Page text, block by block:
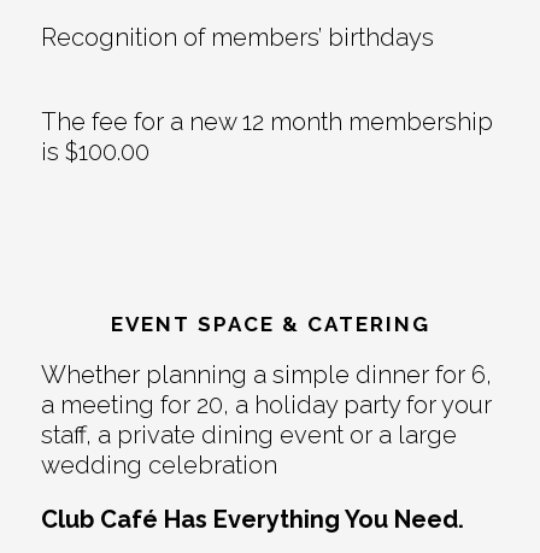
Recognition of members’ birthdays
The fee for a new 12 month membership
is $100.00
EVENT SPACE & CATERING
Whether planning a simple dinner for 6,
a meeting for 20, a holiday party for your
staff, a private dining event or a large
wedding celebration
Club Café Has Everything You Need.